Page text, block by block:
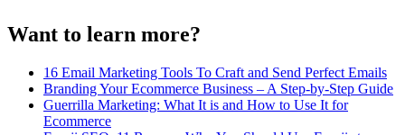
Want to learn more?
16 Email Marketing Tools To Craft and Send Perfect Emails
Branding Your Ecommerce Business – A Step-by-Step Guide
Guerrilla Marketing: What It is and How to Use It for
Ecommerce